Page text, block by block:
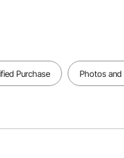
Purchase Photos and